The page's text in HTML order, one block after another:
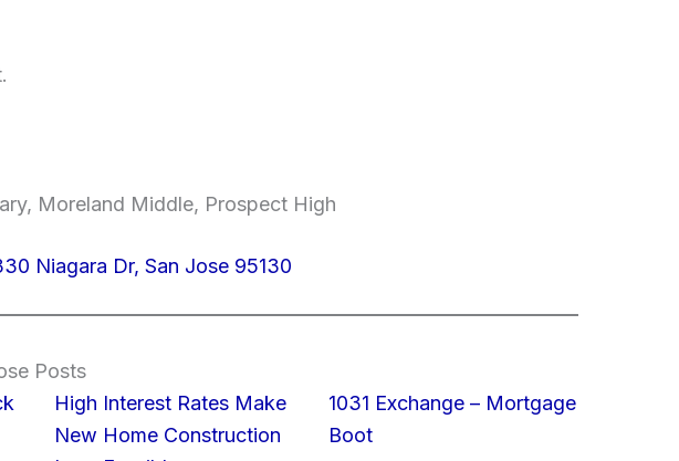
Moreland Middle, Prospect High
Niagara Dr, San Jose 95130
Posts
High Interest Rates Make
New Home Construction
1031 Exchange – Mortgage
Boot